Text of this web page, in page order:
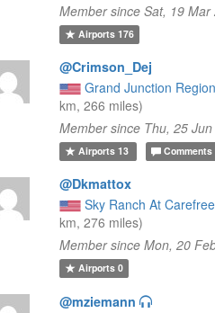
Member since Sat, 19 Mar
Airports176
@Crimson_Dej
Grand Junction
km, 266 miles)
Member since Thu, 25
Airports13 Comments
@Dkmattox
Sky Ranch At
km, 276 miles)
Member since Mon, 20
Airports0
@mziemann